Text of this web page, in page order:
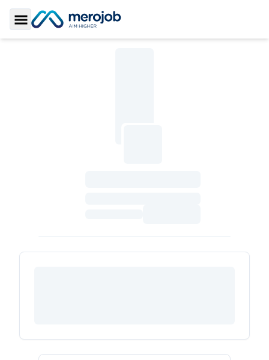
Toggle Sidebar